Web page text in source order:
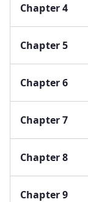
Chapter 4
Chapter 5
Chapter 6
Chapter 7
Chapter 8
Chapter 9